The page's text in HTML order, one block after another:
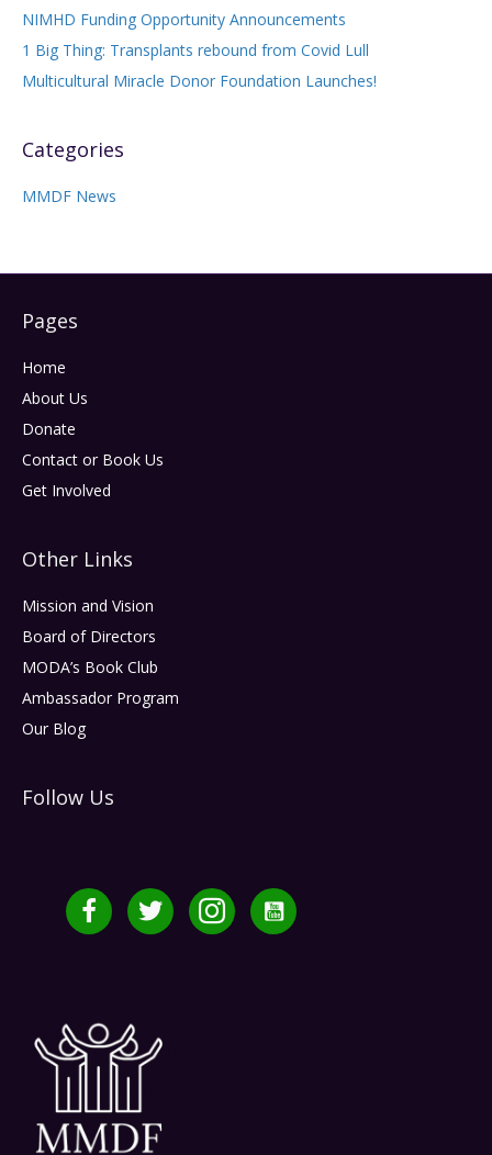
NIMHD Funding Opportunity Announcements
1 Big Thing: Transplants rebound from Covid Lull
Multicultural Miracle Donor Foundation Launches!
Categories
MMDF News
Pages
Home
About Us
Donate
Contact or Book Us
Get Involved
Other Links
Mission and Vision
Board of Directors
MODA’s Book Club
Ambassador Program
Our Blog
Follow Us
FacebookTwitter InstagramYouTube Channel MMDF